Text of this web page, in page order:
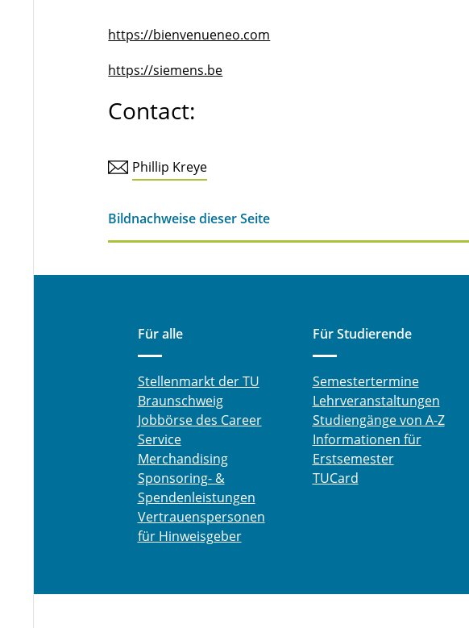
https://bienvenueneo.com
https://siemens.be
Contact:
Phillip Kreye
Bildnachweise dieser Seite
Für alle
Stellenmarkt der TU
Braunschweig
Jobbörse des Career
Service
Merchandising
Sponsoring- &
Spendenleistungen
Vertrauenspersonen
für Hinweisgeber
Für Studierende
Semestertermine
Lehrveranstaltungen
Studiengänge von A-Z
Informationen für
Erstsemester
TUCard